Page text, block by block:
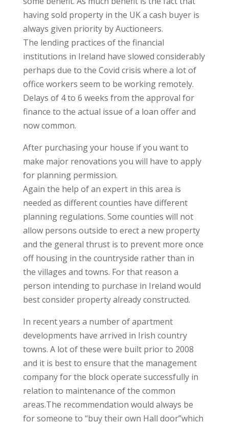
having sold property in the UK a cash buyer is
always given priority by Auctioneers.
The lending practices of the financial
institutions in Ireland have slowed considerably
perhaps due to the Covid crisis where a lot of
office workers seem to be working remotely.
Delays of 4 to 6 weeks from the approval for
finance to the actual issue of a loan offer and
now common.
After purchasing your house if you want to
make major renovations you will have to apply
for planning permission.
Again the help of an expert in this area is
needed as different counties have different
planning regulations. Some counties will not
allow persons outside to erect a new property
and the general thrust is to prevent more once
off housing in the countryside rather than in
the villages and towns. For that reason a
person intending to purchase in Ireland would
best consider property already constructed.
In recent years a number of apartment
developments have arrived in Irish country
towns. A lot of these were built prior to 2008
and it is best to ensure that the management
company for the block operate successfully in
relation to maintenance of the common
areas.The recommendation would always be
for someone to “buy their own Hall door”which